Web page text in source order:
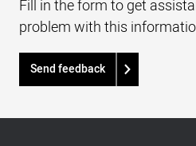
Fill in the form to get
problem with this
Send feedback